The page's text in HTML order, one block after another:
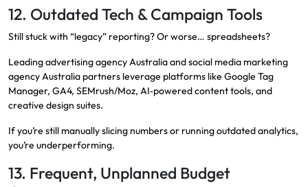
12. Outdated Tech & Campaign Tools
Still stuck with “legacy” reporting? Or worse… spreadsheets?
Leading advertising agency Australia and social media marketing
agency Australia partners leverage platforms like Google Tag
Manager, GA4, SEMrush/Moz, AI‑powered content tools, and
creative design suites.
If you’re still manually slicing numbers or running outdated analytics,
you’re underperforming.
13. Frequent, Unplanned Budget